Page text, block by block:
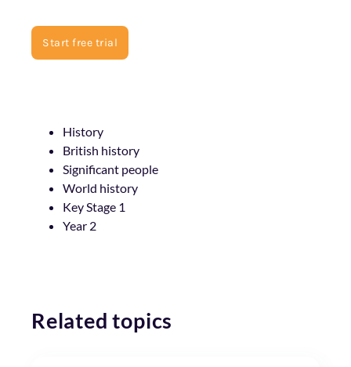
Start free trial
History
British history
Significant people
World history
Key Stage 1
Year 2
Related topics